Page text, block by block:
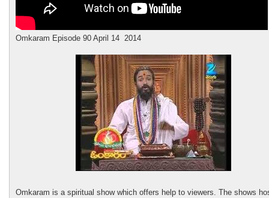
Omkaram Episode 90 April 14 2014
Omkaram is a spiritual show which offers help to viewers. The shows